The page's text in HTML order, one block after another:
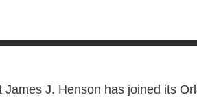
J. Henson has joined its